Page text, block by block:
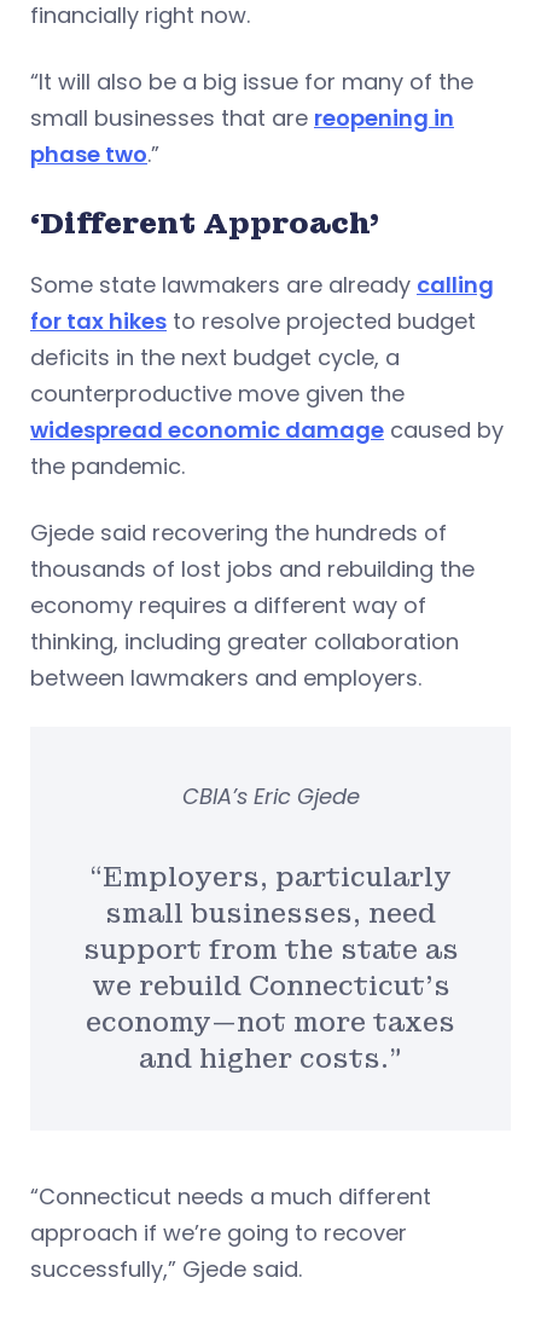
financially right now.
“It will also be a big issue for many of the
small businesses that are reopening in
phase two.”
‘Different Approach’
Some state lawmakers are already calling
for tax hikes to resolve projected budget
deficits in the next budget cycle, a
counterproductive move given the
widespread economic damage caused by
the pandemic.
Gjede said recovering the hundreds of
thousands of lost jobs and rebuilding the
economy requires a different way of
thinking, including greater collaboration
between lawmakers and employers.
“Employers, particularly
small businesses, need
support from the state as
we rebuild Connecticut’s
economy—not more taxes
and higher costs.”
CBIA’s Eric Gjede
“Connecticut needs a much different
approach if we’re going to recover
successfully,” Gjede said.